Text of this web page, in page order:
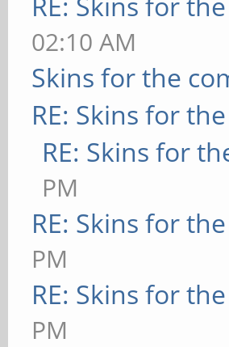
02:10 AM
Skins for the
RE: Skins for
RE: Skins for
PM
RE: Skins for
PM
RE: Skins for
PM